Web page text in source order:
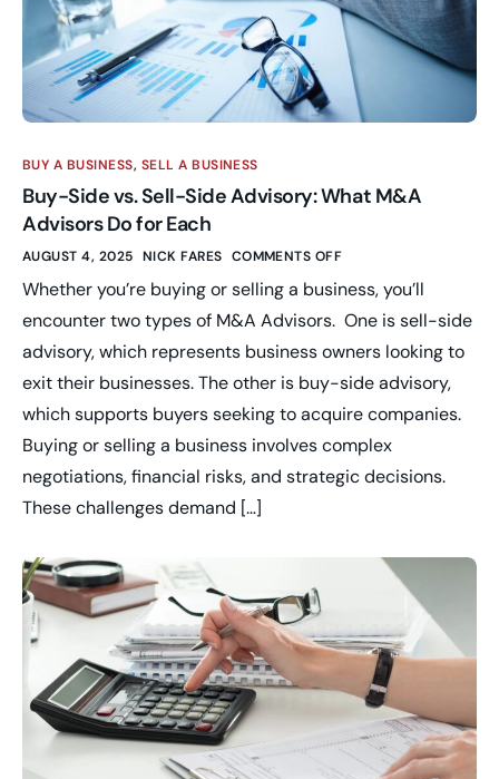
BUY A BUSINESS, SELL A BUSINESS
Buy-Side vs. Sell-Side Advisory: What M&A
Advisors Do for Each
AUGUST 4, 2025 NICK FARES COMMENTS OFF
Whether you’re buying or selling a business, you’ll
encounter two types of M&A Advisors. One is sell-side
advisory, which represents business owners looking to
exit their businesses. The other is buy-side advisory,
which supports buyers seeking to acquire companies.
Buying or selling a business involves complex
negotiations, financial risks, and strategic decisions.
These challenges demand […]